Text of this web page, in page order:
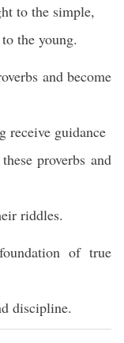
to the simple,
the young.
and become
receive guidance
proverbs and
riddles.
of true
discipline.